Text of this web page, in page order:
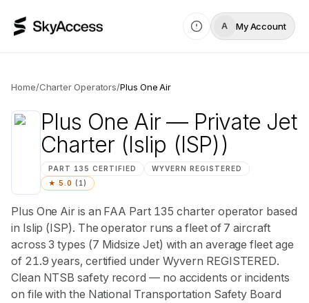
A My Account
Home/Charter Operators/Plus One Air
Plus One Air— Private Jet
Charter(Islip (ISP))
PART 135 CERTIFIED WYVERN REGISTERED
★ 5.0 ( 1)
Plus One Air is an FAA Part 135 charter operator based
in Islip (ISP). The operator runs a fleet of 7 aircraft
across 3 types (7 Midsize Jet) with an average fleet age
of 21.9 years, certified under Wyvern REGISTERED.
Clean NTSB safety record — no accidents or incidents
on file with the National Transportation Safety Board